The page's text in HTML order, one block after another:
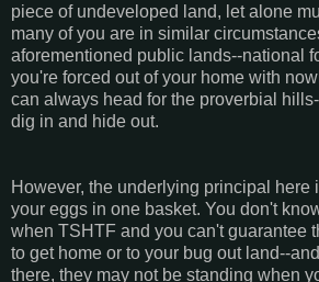
piece of undeveloped land, let alone
many of you are in similar
aforementioned public lands--national
you're forced out of your home with
can always head for the proverbial
dig in and hide out.
However, the underlying principal here
your eggs in one basket. You don't
when TSHTF and you can't guarantee
to get home or to your bug out land--
there, they may not be standing when